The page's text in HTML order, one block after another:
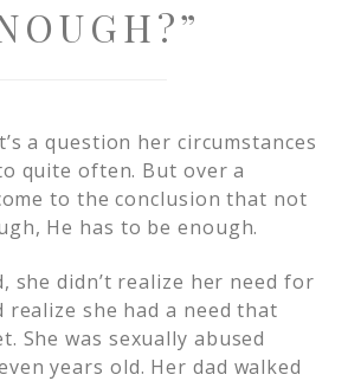
a question her circumstances
quite often. But over a
to the conclusion that not
He has to be enough.
she didn’t realize her need for
realize she had a need that
She was sexually abused
years old. Her dad walked